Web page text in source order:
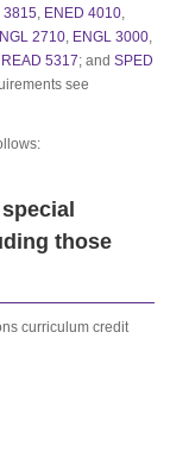
3815, ENED 4010,
2710, ENGL 3000,
READ 5317; and SPED
see
those
curriculum credit